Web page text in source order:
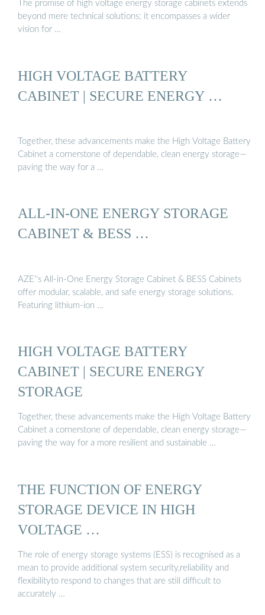
The promise of high voltage energy storage cabinets extends
beyond mere technical solutions; it encompasses a wider
vision for …
HIGH VOLTAGE BATTERY
CABINET | SECURE ENERGY …
Together, these advancements make the High Voltage Battery
Cabinet a cornerstone of dependable, clean energy storage—
paving the way for a …
ALL-IN-ONE ENERGY STORAGE
CABINET & BESS …
AZE''s All-in-One Energy Storage Cabinet & BESS Cabinets
offer modular, scalable, and safe energy storage solutions.
Featuring lithium-ion …
HIGH VOLTAGE BATTERY
CABINET | SECURE ENERGY
STORAGE
Together, these advancements make the High Voltage Battery
Cabinet a cornerstone of dependable, clean energy storage—
paving the way for a more resilient and sustainable …
THE FUNCTION OF ENERGY
STORAGE DEVICE IN HIGH
VOLTAGE …
The role of energy storage systems (ESS) is recognised as a
mean to provide additional system security,reliability and
flexibilityto respond to changes that are still difficult to
accurately …